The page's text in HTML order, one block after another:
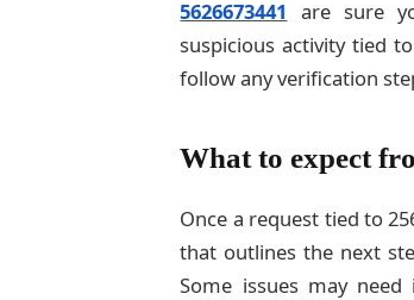
5626673441
are sure
suspicious activity tied
follow any verification
What to expect
Once a request tied to
that outlines the next
Some issues may